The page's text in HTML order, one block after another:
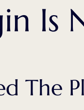
Is
The